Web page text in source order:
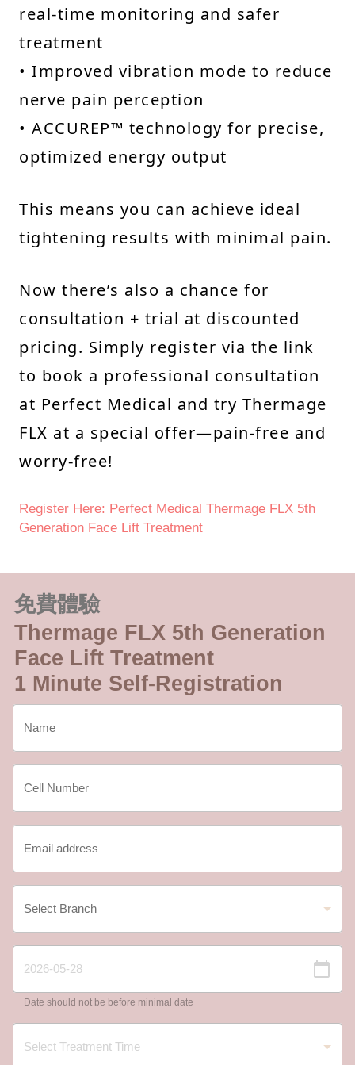
real-time monitoring and safer
treatment
• Improved vibration mode to reduce
nerve pain perception
• ACCUREP™ technology for precise,
optimized energy output
This means you can achieve ideal
tightening results with minimal pain.
Now there’s also a chance for
consultation + trial at discounted
pricing. Simply register via the link
to book a professional consultation
at Perfect Medical and try Thermage
FLX at a special offer—pain-free and
worry-free!
Register Here: Perfect Medical Thermage FLX 5th
Generation Face Lift Treatment
免費體驗
Thermage FLX 5th Generation
Face Lift Treatment
1 Minute Self-Registration
Date should not be before minimal date